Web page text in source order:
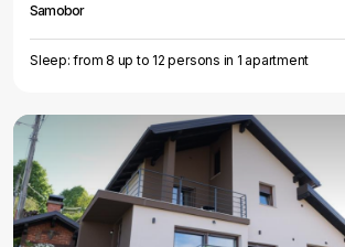
Samobor
Sleep: from 8 up to 12 persons in 1 apartment